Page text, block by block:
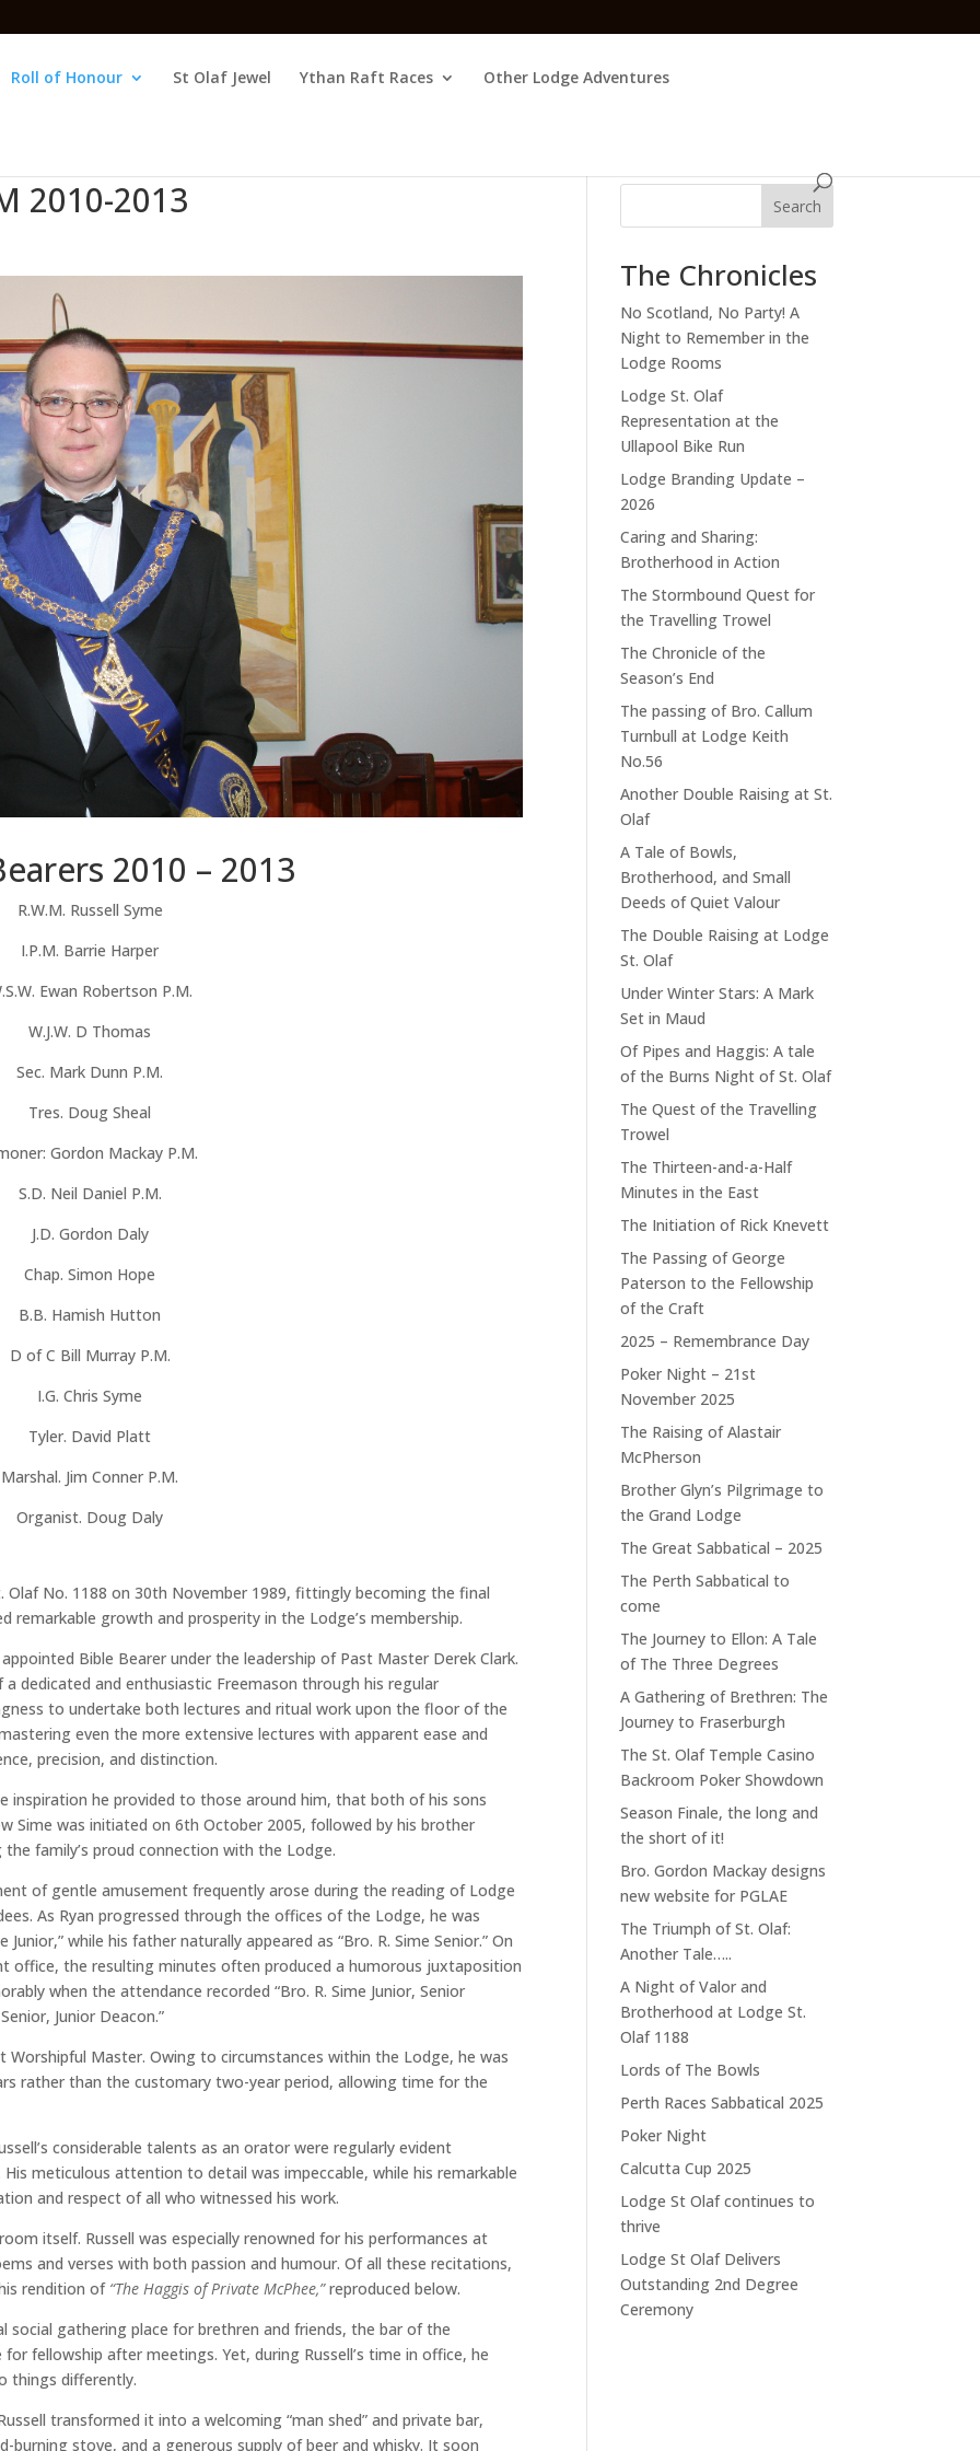
Roll of Honour St Olaf Jewel Ythan Raft Races Other Lodge Adventures
2010-2013
2010 – 2013
R.W.M. Russell Syme
I.P.M. Barrie Harper
Ewan Robertson P.M.
W.J.W. D Thomas
Sec. Mark Dunn P.M.
Tres. Doug Sheal
Gordon Mackay P.M.
S.D. Neil Daniel P.M.
J.D. Gordon Daly
Chap. Simon Hope
B.B. Hamish Hutton
D of C Bill Murray P.M.
I.G. Chris Syme
Tyler. David Platt
Marshal. Jim Conner P.M.
Organist. Doug Daly
Olaf No. 1188 on 30th November 1989, fittingly becoming the final
growth and prosperity in the Lodge’s membership.
Bible Bearer under the leadership of Past Master Derek Clark.
dedicated and enthusiastic Freemason through his regular
to undertake both lectures and ritual work upon the floor of the
even the more extensive lectures with apparent ease and
precision, and distinction.
inspiration he provided to those around him, that both of his sons
Sime was initiated on 6th October 2005, followed by his brother
family’s proud connection with the Lodge.
of gentle amusement frequently arose during the reading of Lodge
As Ryan progressed through the offices of the Lodge, he was
while his father naturally appeared as “Bro. R. Sime Senior.” On
office, the resulting minutes often produced a humorous juxtaposition
when the attendance recorded “Bro. R. Sime Junior, Senior
Junior Deacon.”
Worshipful Master. Owing to circumstances within the Lodge, he was
rather than the customary two-year period, allowing time for the
considerable talents as an orator were regularly evident
meticulous attention to detail was impeccable, while his remarkable
and respect of all who witnessed his work.
itself. Russell was especially renowned for his performances at
and verses with both passion and humour. Of all these recitations,
rendition of “The Haggis of Private McPhee,”reproduced below.
social gathering place for brethren and friends, the bar of the
fellowship after meetings. Yet, during Russell’s time in office, he
things differently.
transformed it into a welcoming “man shed” and private bar,
stove, and a generous supply of beer and whisky. It soon
Search
The Chronicles
No Scotland, No Party! A
Night to Remember in the
Lodge Rooms
Lodge St. Olaf
Representation at the
Ullapool Bike Run
Lodge Branding Update –
2026
Caring and Sharing:
Brotherhood in Action
The Stormbound Quest for
the Travelling Trowel
The Chronicle of the
Season’s End
The passing of Bro. Callum
Turnbull at Lodge Keith
No.56
Another Double Raising at St.
Olaf
A Tale of Bowls,
Brotherhood, and Small
Deeds of Quiet Valour
The Double Raising at Lodge
St. Olaf
Under Winter Stars: A Mark
Set in Maud
Of Pipes and Haggis: A tale
of the Burns Night of St. Olaf
The Quest of the Travelling
Trowel
The Thirteen-and-a-Half
Minutes in the East
The Initiation of Rick Knevett
The Passing of George
Paterson to the Fellowship
of the Craft
2025 – Remembrance Day
Poker Night – 21st
November 2025
The Raising of Alastair
McPherson
Brother Glyn’s Pilgrimage to
the Grand Lodge
The Great Sabbatical – 2025
The Perth Sabbatical to
come
The Journey to Ellon: A Tale
of The Three Degrees
A Gathering of Brethren: The
Journey to Fraserburgh
The St. Olaf Temple Casino
Backroom Poker Showdown
Season Finale, the long and
the short of it!
Bro. Gordon Mackay designs
new website for PGLAE
The Triumph of St. Olaf:
Another Tale…..
A Night of Valor and
Brotherhood at Lodge St.
Olaf 1188
Lords of The Bowls
Perth Races Sabbatical 2025
Poker Night
Calcutta Cup 2025
Lodge St Olaf continues to
thrive
Lodge St Olaf Delivers
Outstanding 2nd Degree
Ceremony